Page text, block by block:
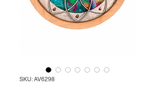
SKU: AV6298